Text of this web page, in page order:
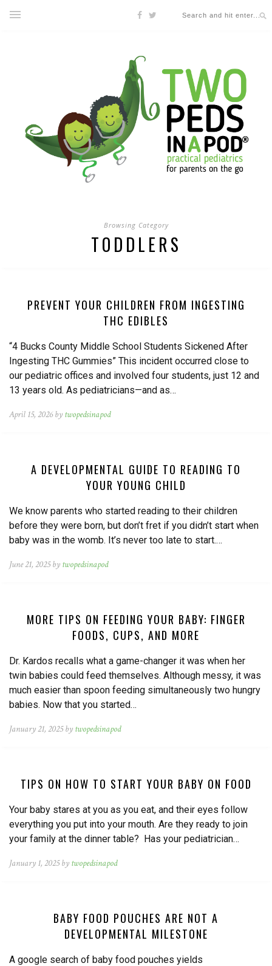
Browsing Category
TODDLERS
PREVENT YOUR CHILDREN FROM INGESTING
THC EDIBLES
“4 Bucks County Middle School Students Sickened After
Ingesting THC Gummies” This incident occurred close to
our pediatric offices and involved four students, just 12 and
13 years old. As pediatricians—and as…
April 15, 2026 by twopedsinapod
A DEVELOPMENTAL GUIDE TO READING TO
YOUR YOUNG CHILD
We know parents who started reading to their children
before they were born, but don’t fret if you didn’t start when
baby was in the womb. It’s never too late to start.…
June 21, 2025 by twopedsinapod
MORE TIPS ON FEEDING YOUR BABY: FINGER
FOODS, CUPS, AND MORE
Dr. Kardos recalls what a game-changer it was when her
twin babies could feed themselves. Although messy, it was
much easier than spoon feeding simultaneously two hungry
babies. Now that you started…
January 21, 2025 by twopedsinapod
TIPS ON HOW TO START YOUR BABY ON FOOD
Your baby stares at you as you eat, and their eyes follow
everything you put into your mouth. Are they ready to join
your family at the dinner table? Has your pediatrician…
January 1, 2025 by twopedsinapod
BABY FOOD POUCHES ARE NOT A
DEVELOPMENTAL MILESTONE
A google search of baby food pouches yields